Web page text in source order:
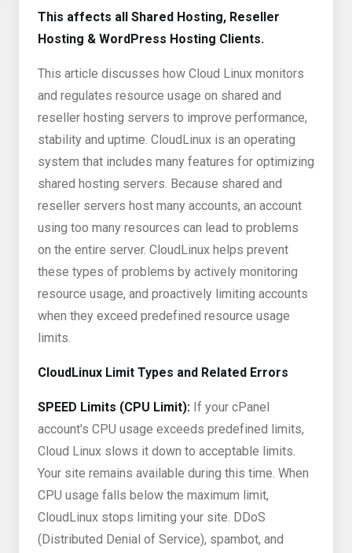
This affects all Shared Hosting, Reseller
Hosting & WordPress Hosting Clients.
This article discusses how Cloud Linux monitors
and regulates resource usage on shared and
reseller hosting servers to improve performance,
stability and uptime. CloudLinux is an operating
system that includes many features for optimizing
shared hosting servers. Because shared and
reseller servers host many accounts, an account
using too many resources can lead to problems
on the entire server. CloudLinux helps prevent
these types of problems by actively monitoring
resource usage, and proactively limiting accounts
when they exceed predefined resource usage
limits.
CloudLinux Limit Types and Related Errors
SPEED Limits (CPU Limit): If your cPanel
account's CPU usage exceeds predefined limits,
Cloud Linux slows it down to acceptable limits.
Your site remains available during this time. When
CPU usage falls below the maximum limit,
CloudLinux stops limiting your site. DDoS
(Distributed Denial of Service), spambot, and